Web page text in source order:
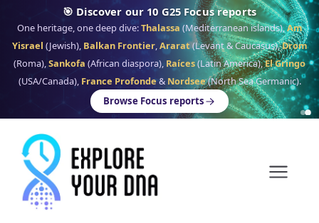
🎯 Discover our 10 G25 Focus reports
One heritage, one deep dive:Thalassa (Mediterranean islands),Am
Yisrael (Jewish), Balkan Frontier,Ararat(Levant & Caucasus),Drom
(Roma),Sankofa (African diaspora), Raíces(Latin America),El Gringo
(USA/Canada), France Profonde& Nordsee(North Sea Germanic).
Browse Focus reports